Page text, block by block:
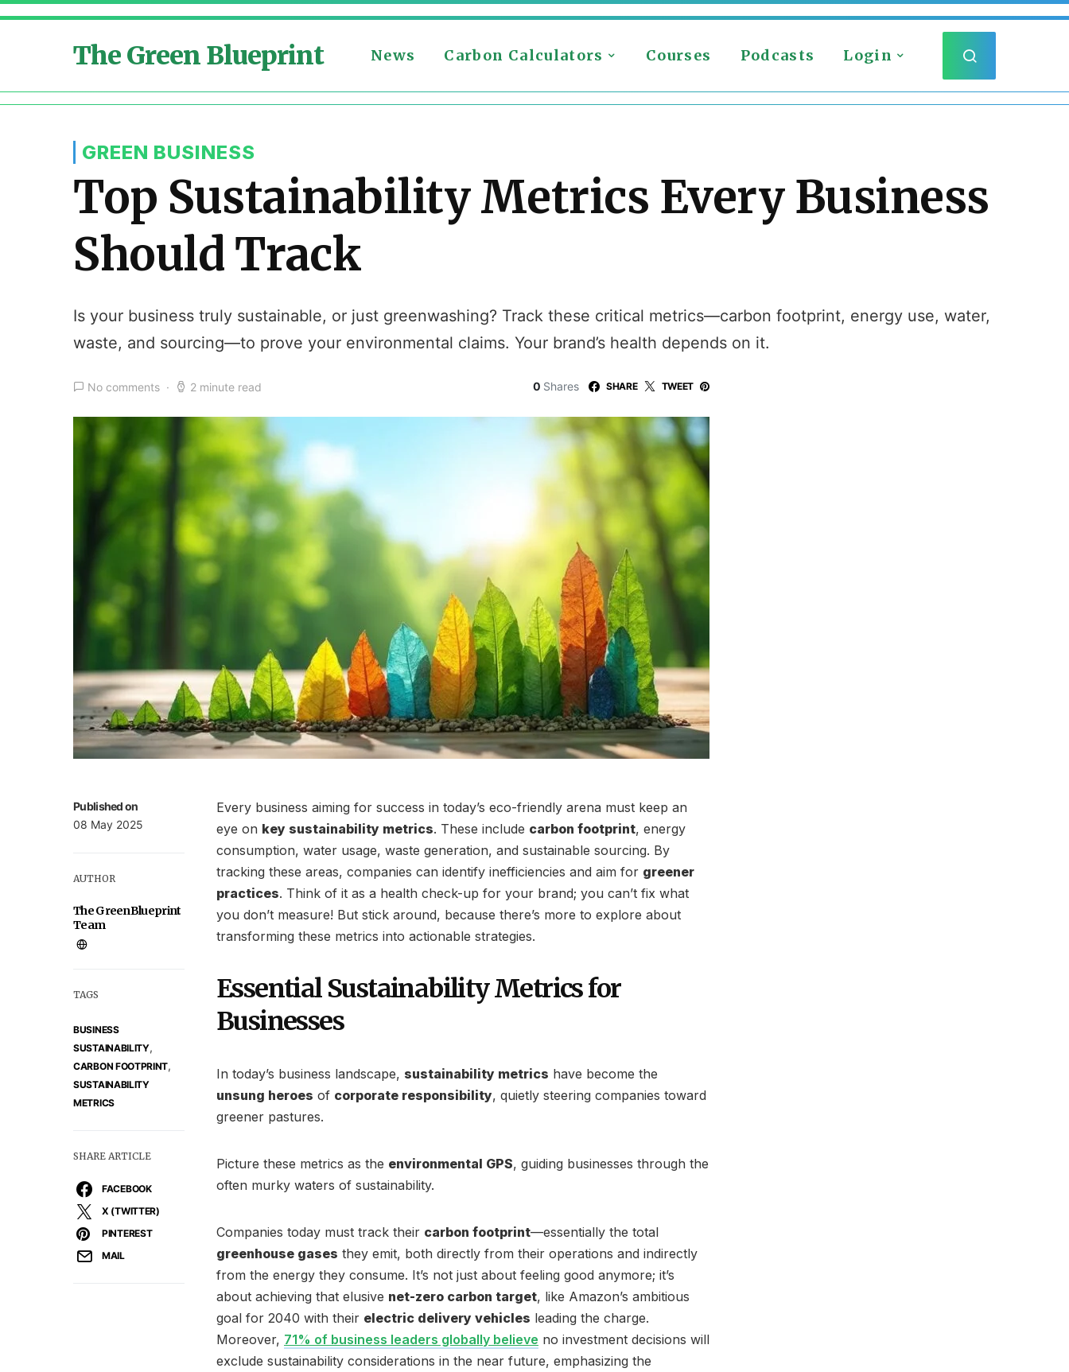
The Green Blueprint News Carbon Calculators Courses Podcasts Login
GREEN BUSINESS
Top Sustainability Metrics Every Business
Should Track
Is your business truly sustainable, or just greenwashing? Track these critical metrics—carbon footprint, energy use, water,
waste, and sourcing—to prove your environmental claims. Your brand’s health depends on it.
No comments 2 minute read 0 Shares SHARE TWEET
Published on
08 May 2025
AUTHOR
The GreenBlueprint
Team
TAGS
BUSINESS
SUSTAINABILITY,
CARBON FOOTPRINT,
SUSTAINABILITY
METRICS
SHARE ARTICLE
FACEBOOK
X (TWITTER)
PINTEREST
MAIL
Every business aiming for success in today’s eco-friendly arena must keep an
eye on key sustainability metrics. These include carbon footprint, energy
consumption, water usage, waste generation, and sustainable sourcing. By
tracking these areas, companies can identify inefficiencies and aim for greener
practices. Think of it as a health check-up for your brand; you can’t fix what
you don’t measure! But stick around, because there’s more to explore about
transforming these metrics into actionable strategies.
Essential Sustainability Metrics for
Businesses
In today’s business landscape, sustainability metrics have become the
unsung heroes of corporate responsibility, quietly steering companies toward
greener pastures.
Picture these metrics as the environmental GPS, guiding businesses through the
often murky waters of sustainability.
Companies today must track their carbon footprint—essentially the total
greenhouse gases they emit, both directly from their operations and indirectly
from the energy they consume. It’s not just about feeling good anymore; it’s
about achieving that elusive net-zero carbon target, like Amazon’s ambitious
goal for 2040 with their electric delivery vehicles leading the charge.
Moreover, 71% of business leaders globally believe no investment decisions will
exclude sustainability considerations in the near future, emphasizing the